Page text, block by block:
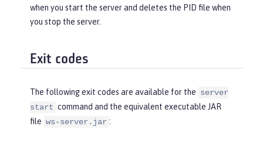
when you start the server and deletes the PID file when
you stop the server.
Exit codes
The following exit codes are available for the server
start command and the equivalent executable JAR
file ws-server.jar :